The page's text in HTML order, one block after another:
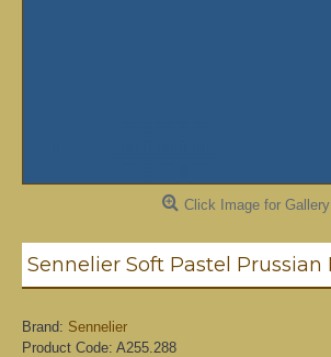
Click Image for Gallery
Brand: Sennelier
Product Code: A255.288